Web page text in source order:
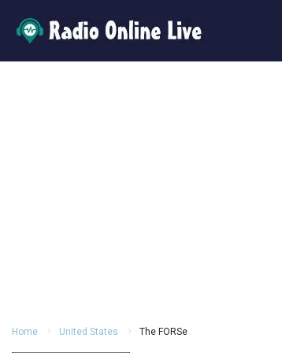
Home United States The FORSe